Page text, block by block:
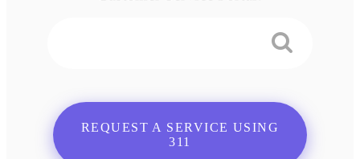
REQUEST A SERVICE USING
311